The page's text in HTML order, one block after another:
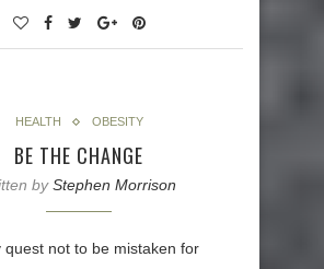
HEALTH OBESITY
BE THE CHANGE
byStephen Morrison
quest not to be mistaken for